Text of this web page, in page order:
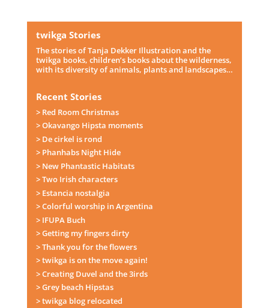
twikga Stories
The stories of Tanja Dekker Illustration and the
twikga books, children’s books about the wilderness,
with its diversity of animals, plants and landscapes…
Recent Stories
> Red Room Christmas
> Okavango Hipsta moments
> De cirkel is rond
> Phanhabs Night Hide
> New Phantastic Habitats
> Two Irish characters
> Estancia nostalgia
> Colorful worship in Argentina
> IFUPA Buch
> Getting my fingers dirty
> Thank you for the flowers
> twikga is on the move again!
> Creating Duvel and the 3irds
> Grey beach Hipstas
> twikga blog relocated